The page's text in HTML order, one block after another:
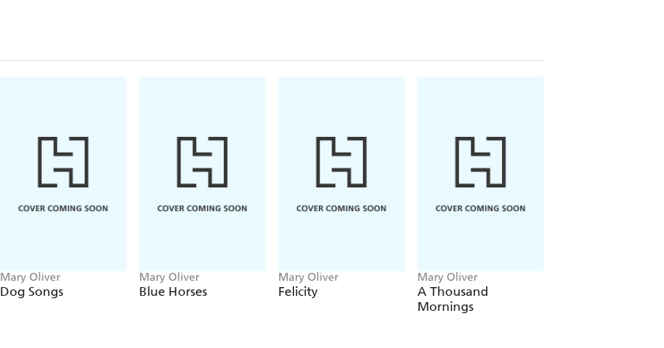
intention, and though awestruck, seeks to hold, even briefly, the unknowns of the energies
that make any life.
Little alleluias, she called her writings. Not meant to define but to
praise, to rejoice in the maker and what has been made, to dare be heard as a whisper or a
shout in this immense world."-Natalie Diaz, in her Foreword
Mary Oliver
Dog Songs
Mary Oliver
Blue Horses
Mary Oliver
Felicity
Mary Oliver
A Thousand
Mornings